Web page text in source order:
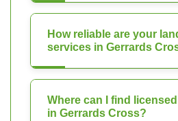
How reliable are your
services in Gerrards
Where can I find
in Gerrards Cross?